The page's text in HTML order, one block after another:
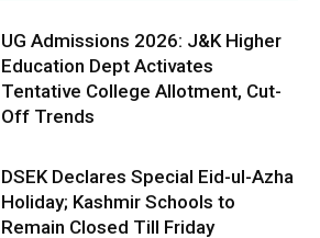
UG Admissions 2026: J&K Higher
Education Dept Activates
Tentative College Allotment, Cut-
Off Trends
DSEK Declares Special Eid-ul-Azha
Holiday; Kashmir Schools to
Remain Closed Till Friday